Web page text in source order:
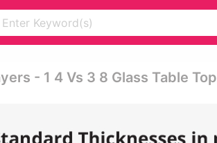
- 1 4 Vs 3 8 Glass Table Top